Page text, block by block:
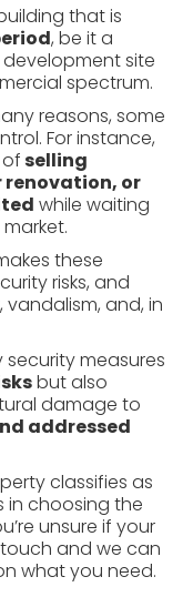
that is
, be it a
site
spectrum.
reasons, some
For instance,
selling
renovation, or
while waiting
these
risks, and
and, in
measures
but also
damage to
addressed
classifies as
in choosing the
unsure if your
and we can
what you need.